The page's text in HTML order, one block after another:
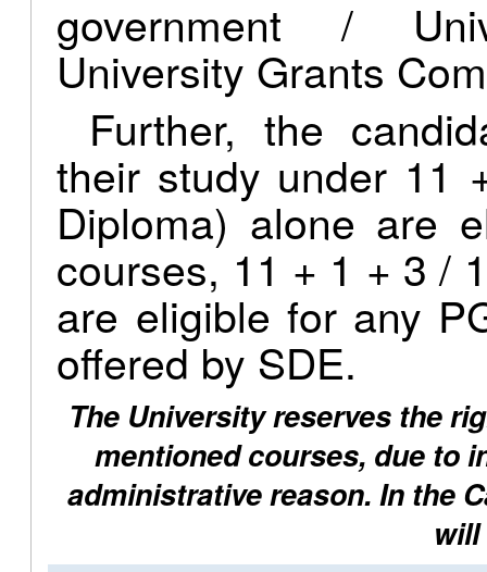
government /
University Grants
Further, the
their study under
Diploma) alone are
courses, 11 + 1 + 3 /
are eligible for any
offered by SDE.
The University reserves the
mentioned courses, due to
administrative reason. In the
will